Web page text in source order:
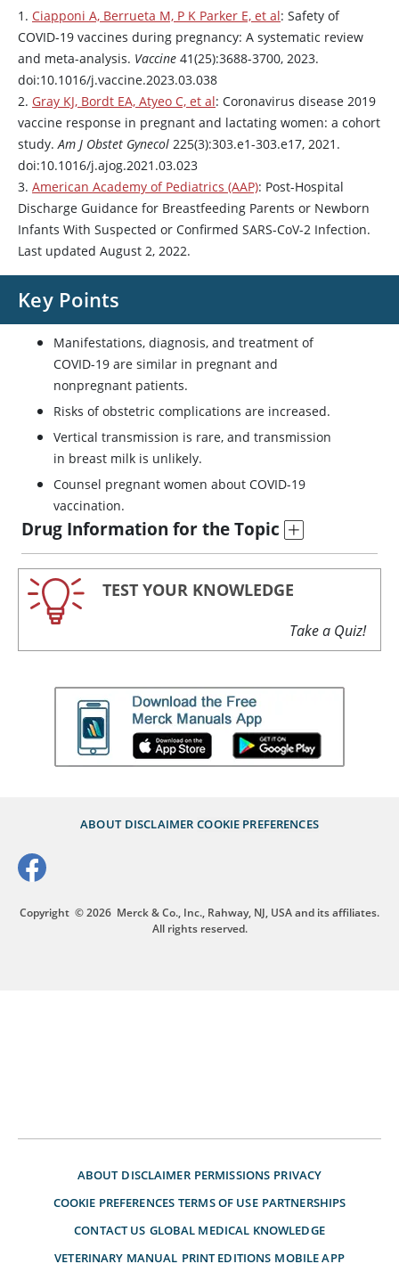
1. Ciapponi A, Berrueta M, P K Parker E, et al: Safety of
COVID-19 vaccines during pregnancy: A systematic review
and meta-analysis. Vaccine 41(25):3688-3700, 2023.
doi:10.1016/j.vaccine.2023.03.038
2. Gray KJ, Bordt EA, Atyeo C, et al: Coronavirus disease 2019
vaccine response in pregnant and lactating women: a cohort
study.Am J Obstet Gynecol 225(3):303.e1-303.e17, 2021.
doi:10.1016/j.ajog.2021.03.023
3. American Academy of Pediatrics (AAP): Post-Hospital
Discharge Guidance for Breastfeeding Parents or Newborn
Infants With Suspected or Confirmed SARS-CoV-2 Infection.
Last updated August 2, 2022.
Key Points
Manifestations, diagnosis, and treatment of
COVID-19 are similar in pregnant and
nonpregnant patients.
Risks of obstetric complications are increased.
Vertical transmission is rare, and transmission
in breast milk is unlikely.
Counsel pregnant women about COVID-19
vaccination.
Drug Information for the Topic
TEST YOUR KNOWLEDGE
Take a Quiz!
ABOUT DISCLAIMER COOKIE PREFERENCES
Copyright © 2026 Merck & Co., Inc., Rahway, NJ, USA and its affiliates.
All rights reserved.
ABOUT DISCLAIMER PERMISSIONS PRIVACY
COOKIE PREFERENCES TERMS OF USE PARTNERSHIPS
CONTACT US GLOBAL MEDICAL KNOWLEDGE
VETERINARY MANUAL PRINT EDITIONS MOBILE APP